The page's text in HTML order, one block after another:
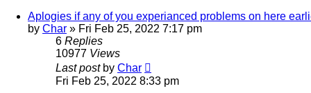
Aplogies if any of you experianced problems on here
by Char » Fri Feb 25, 2022 7:17 pm
6 Replies
10977 Views
Last post by Char
Fri Feb 25, 2022 8:33 pm